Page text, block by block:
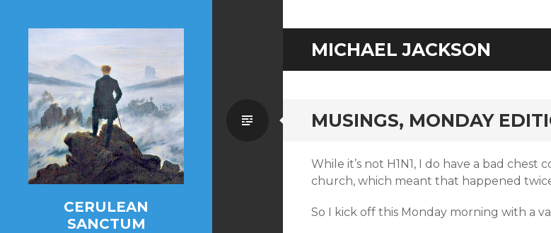
CERULEAN
SANCTUM
MICHAEL JACKSON
MUSINGS, MONDAY
Standard
While it’s not H1N1, I do have a bad chest
church, which meant that happened
So I kick off this Monday morning with a